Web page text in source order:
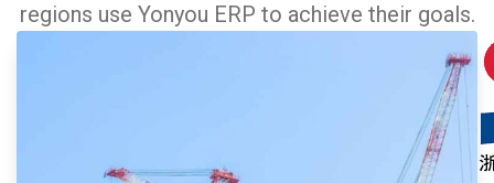
regions use Yonyou ERP to achieve their goals.